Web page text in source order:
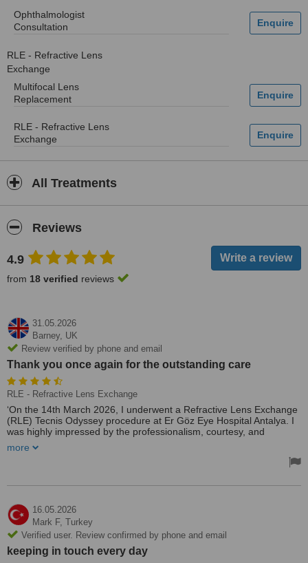
Ophthalmologist
Consultation
RLE - Refractive Lens
Exchange
Multifocal Lens
Replacement
RLE - Refractive Lens
Exchange
All Treatments
Reviews
4.9
from 18 verified reviews
31.05.2026
Barney, UK
Review verified by phone and email
Thank you once again for the outstanding care
RLE - Refractive Lens Exchange
‘On the 14th March 2026, I underwent a Refractive Lens Exchange
(RLE) Tecnis Odyssey procedure at Er Göz Eye Hospital Antalya. I
was highly impressed by the professionalism, courtesy, and
exceptionally supportive, ensuring that I felt at ease throughout the
I would not hesitate to recommend Batuhan and Dr Selim to
Thank you once again for the outstanding care. Batuhan was there
from the start to leave everything running so smoothly, many
thanks 😊
more
16.05.2026
Mark F, Turkey
Verified user. Review confirmed by phone and email
keeping in touch every day